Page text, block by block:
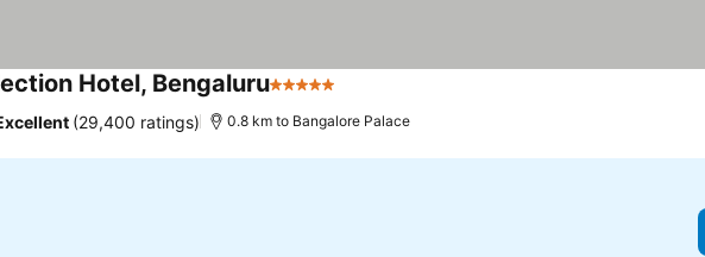
Hotel, Bengaluru5 Stars
(29,400 ratings) 0.8 km to Bangalore Palace